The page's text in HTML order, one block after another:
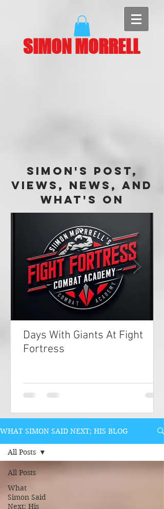
SIMON MORRELL
Simon's Post,
Views, News, and
What's On
Days With Giants At Fight
Fortress
WHAT SIMON SAID NEXT; HIS BLOG
All Posts
What
Simon Said
Next; His
All Posts